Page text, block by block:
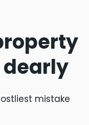
dearly
mistake